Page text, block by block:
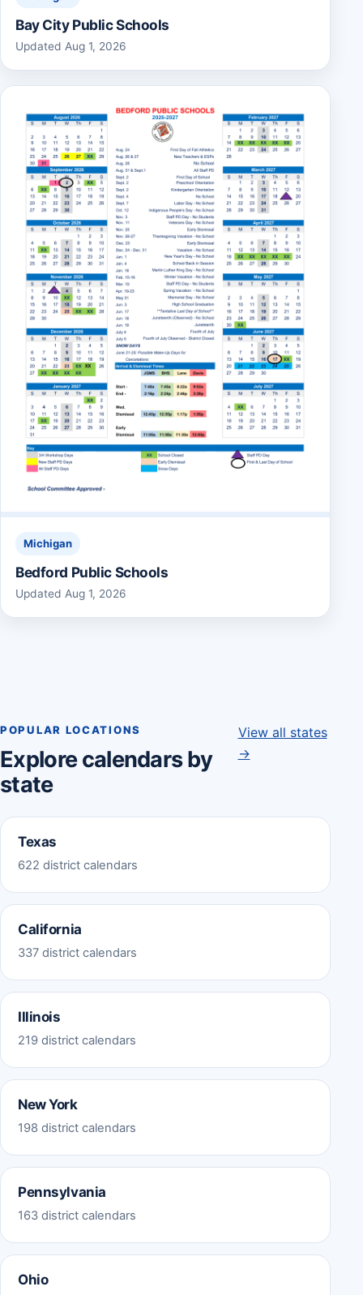
Bay City Public Schools
Updated Aug 1, 2026
Michigan
Bedford Public Schools
Updated Aug 1, 2026
POPULAR LOCATIONS
Explore calendars by
state
View all states
→
Texas
622 district calendars
California
337 district calendars
Illinois
219 district calendars
New York
198 district calendars
Pennsylvania
163 district calendars
Ohio